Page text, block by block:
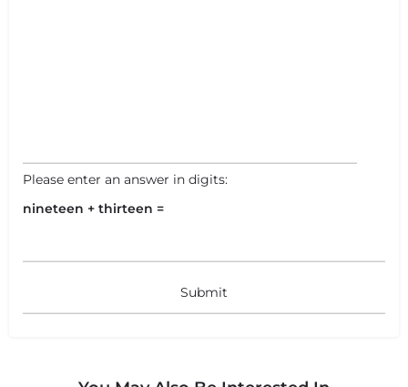
Please enter an answer in digits:
nineteen + thirteen =